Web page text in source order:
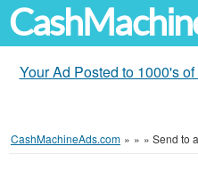
Your Ad Posted to 1000's
CashMachineAds.com » » » Send to